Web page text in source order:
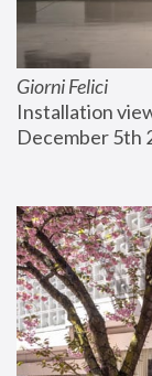
Giorni Felici
Installation
December 5th